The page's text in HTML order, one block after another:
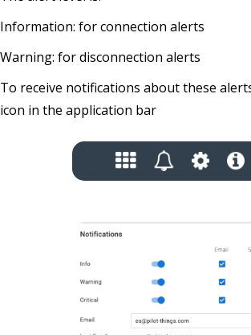
Information: for connection alerts
Warning: for disconnection alerts
To receive notifications about these
icon in the application bar